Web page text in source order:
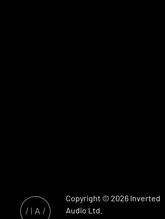
Copyright © 2026 Inverted
Audio Ltd.